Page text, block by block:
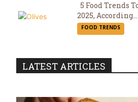
Section
5 Food Trends
2025, According...
FOOD TRENDS
LATEST ARTICLES